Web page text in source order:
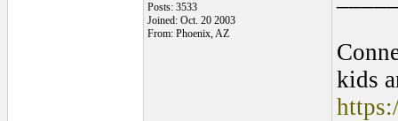
Posts: 3533
Joined: Oct. 20 2003
From: Phoenix, AZ
kids